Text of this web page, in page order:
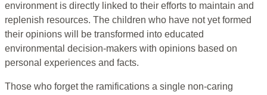
environment is directly linked to their efforts to maintain and
replenish resources. The children who have not yet formed
their opinions will be transformed into educated
environmental decision-makers with opinions based on
personal experiences and facts.
Those who forget the ramifications a single non-caring